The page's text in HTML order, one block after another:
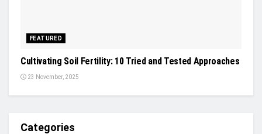
FEATURED
Cultivating Soil Fertility: 10 Tried and Tested Approaches
23 November, 2025
Categories